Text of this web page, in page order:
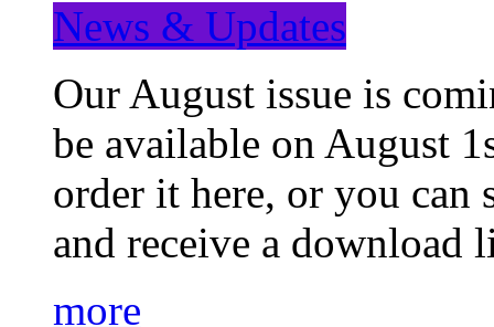
News & Updates
Our August issue is
be available on August
order it here, or you can
and receive a
more